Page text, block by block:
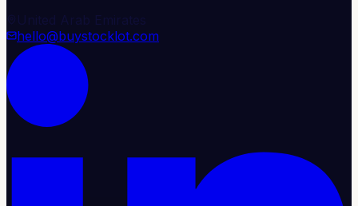
United Arab Emirates
hello@buystocklot.com